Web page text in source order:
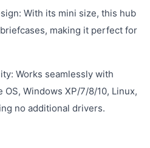
With its mini size, this hub
making it perfect for
Works seamlessly with
OS, Windows XP/7/8/10, Linux,
no additional drivers.